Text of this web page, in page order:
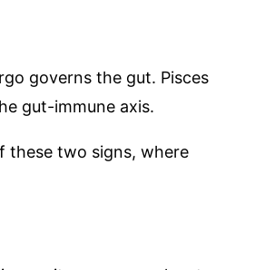
governs the gut. Pisces
gut-immune axis.
these two signs, where